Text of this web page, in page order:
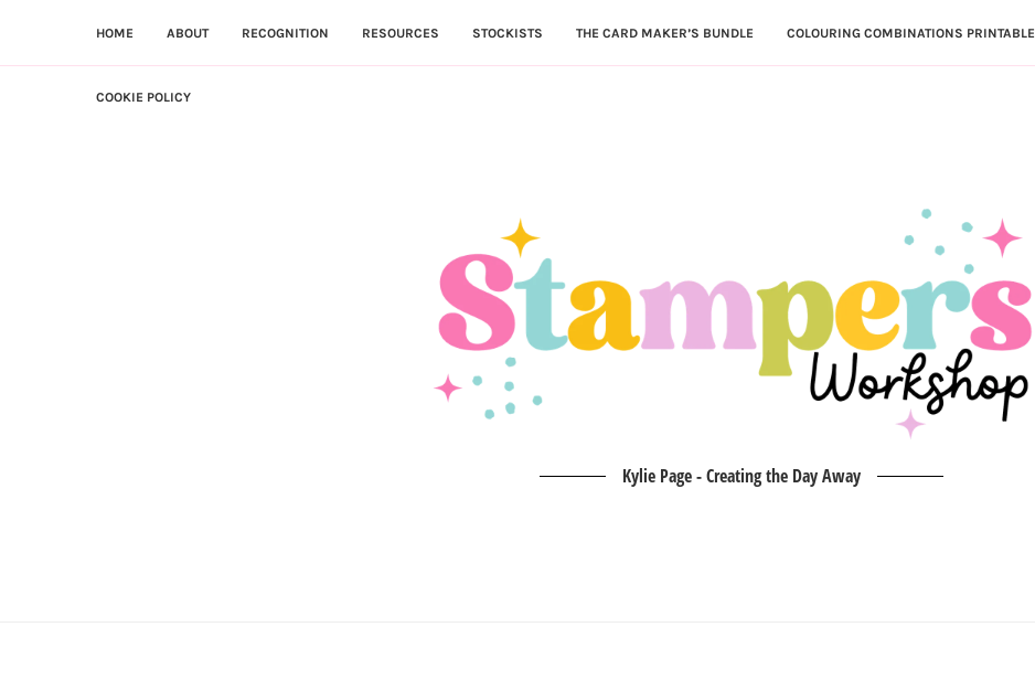
HOME ABOUT RECOGNITION RESOURCES STOCKISTS THE CARD MAKER’S BUNDLE COLOURING COMBINATIONS PRINTABLE
COOKIE POLICY
Kylie Page - Creating the Day Away